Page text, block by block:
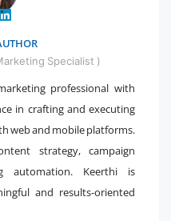
Specialist )
professional with
in crafting and executing
web and mobile platforms.
strategy, campaign
automation. Keerthi is
and results-oriented